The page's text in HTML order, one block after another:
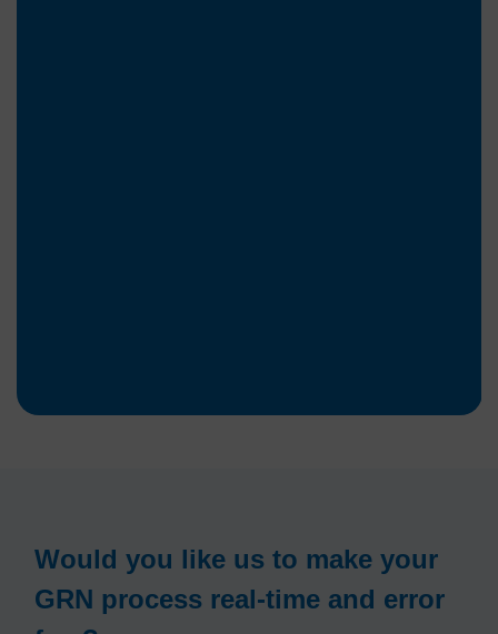
Would you like us to make your
GRN process real-time and error